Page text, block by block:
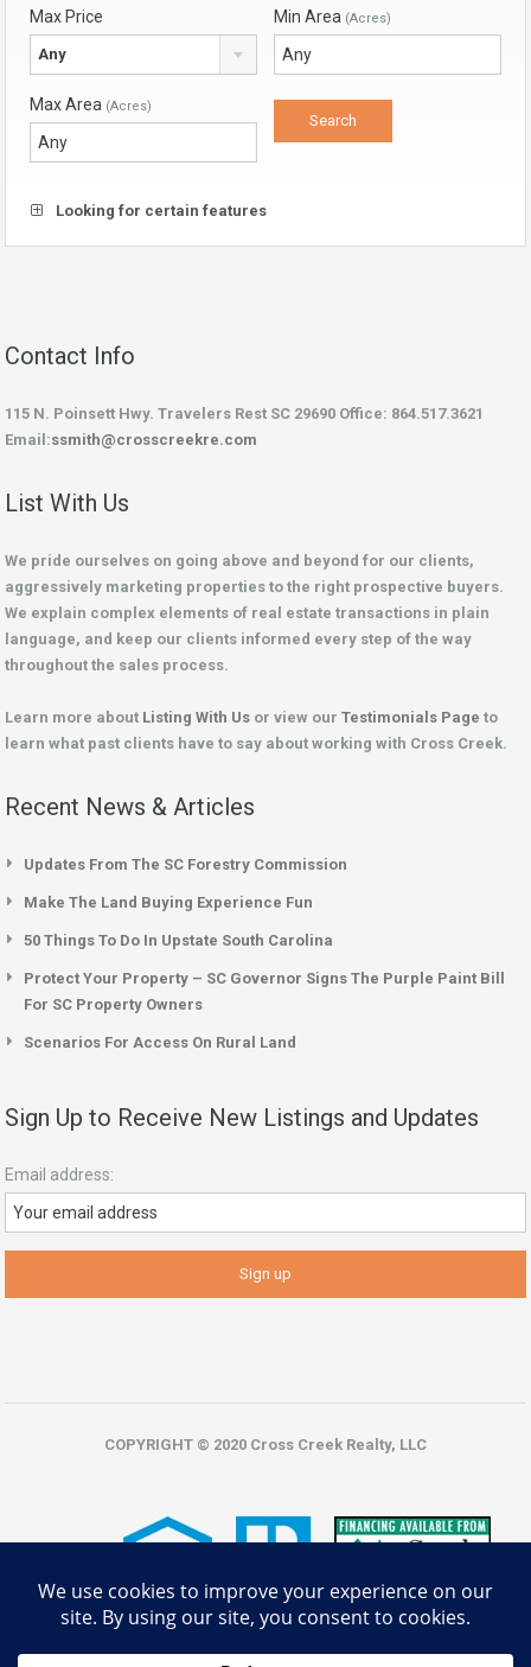
Max Price
Any
Min Area (Acres)
Max Area (Acres)
Looking for certain features
Contact Info
115 N. Poinsett Hwy. Travelers Rest SC 29690 Office: 864.517.3621
Email:ssmith@crosscreekre.com
List With Us
We pride ourselves on going above and beyond for our clients,
aggressively marketing properties to the right prospective buyers.
We explain complex elements of real estate transactions in plain
language, and keep our clients informed every step of the way
throughout the sales process.
Learn more about Listing With Us or view our Testimonials Page to
learn what past clients have to say about working with Cross Creek.
Recent News & Articles
Updates From The SC Forestry Commission
Make The Land Buying Experience Fun
50 Things To Do In Upstate South Carolina
Protect Your Property – SC Governor Signs The Purple Paint Bill
For SC Property Owners
Scenarios For Access On Rural Land
Sign Up to Receive New Listings and Updates
Email address:
COPYRIGHT © 2020 Cross Creek Realty, LLC